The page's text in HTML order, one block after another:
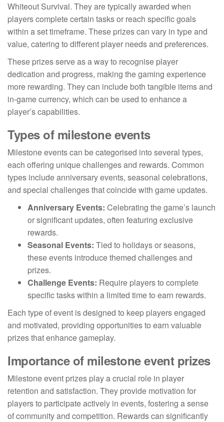
Whiteout Survival. They are typically awarded when
players complete certain tasks or reach specific goals
within a set timeframe. These prizes can vary in type and
value, catering to different player needs and preferences.
These prizes serve as a way to recognise player
dedication and progress, making the gaming experience
more rewarding. They can include both tangible items and
in-game currency, which can be used to enhance a
player’s capabilities.
Types of milestone events
Milestone events can be categorised into several types,
each offering unique challenges and rewards. Common
types include anniversary events, seasonal celebrations,
and special challenges that coincide with game updates.
Anniversary Events: Celebrating the game’s launch
or significant updates, often featuring exclusive
rewards.
Seasonal Events: Tied to holidays or seasons,
these events introduce themed challenges and
prizes.
Challenge Events: Require players to complete
specific tasks within a limited time to earn rewards.
Each type of event is designed to keep players engaged
and motivated, providing opportunities to earn valuable
prizes that enhance gameplay.
Importance of milestone event prizes
Milestone event prizes play a crucial role in player
retention and satisfaction. They provide motivation for
players to participate actively in events, fostering a sense
of community and competition. Rewards can significantly